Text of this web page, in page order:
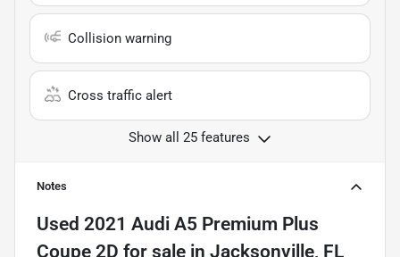
Collision warning
Cross traffic alert
Show all 25 features
Notes
Used 2021 Audi A5 Premium Plus
Coupe 2D for sale in Jacksonville, FL